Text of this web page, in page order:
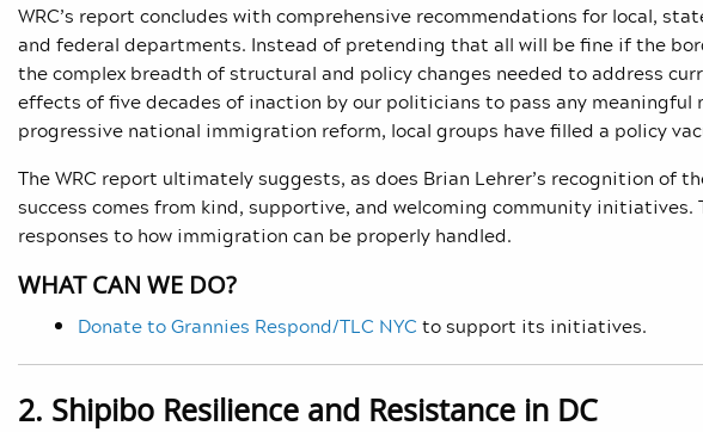
WRC’s report concludes with comprehensive recommendations for local,
and federal departments. Instead of pretending that all will be fine if the
the complex breadth of structural and policy changes needed to address
effects of five decades of inaction by our politicians to pass any meaningful
progressive national immigration reform, local groups have filled a policy
The WRC report ultimately suggests, as does Brian Lehrer’s recognition of
success comes from kind, supportive, and welcoming community initiatives.
responses to how immigration can be properly handled.
WHAT CAN WE DO?
Donate to Grannies Respond/TLC NYC to support its initiatives.
2. Shipibo Resilience and Resistance in DC